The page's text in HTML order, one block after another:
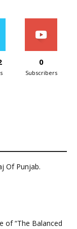
0
Subscribers
Of Punjab.
of “The Balanced